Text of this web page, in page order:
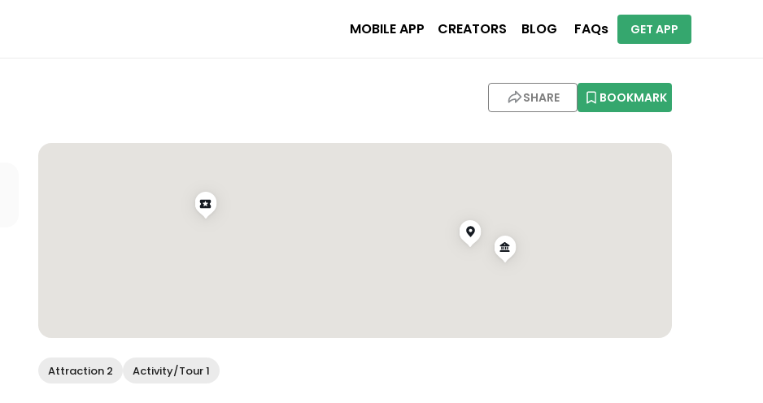
MOBILE APP CREATORS BLOG FAQs GET APP
SHARE BOOKMARK
Attraction 2 Activity/Tour 1